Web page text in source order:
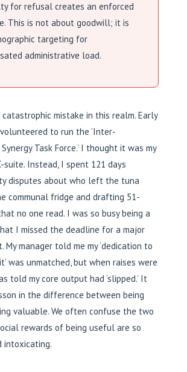
for refusal creates an enforced
This is not about goodwill; it is
targeting for
administrative load.
catastrophic mistake in this realm. Early
to run the ‘Inter-
Task Force.’ I thought it was my
Instead, I spent 121 days
disputes about who left the tuna
communal fridge and drafting 51-
no one read. I was so busy being a
I missed the deadline for a major
My manager told me my ‘dedication to
was unmatched, but when raises were
told my core output had ‘slipped.’ It
in the difference between being
valuable. We often confuse the two
rewards of being useful are so
intoxicating.